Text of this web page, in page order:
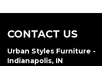
CONTACT US
Urban Styles Furniture -
Indianapolis, IN